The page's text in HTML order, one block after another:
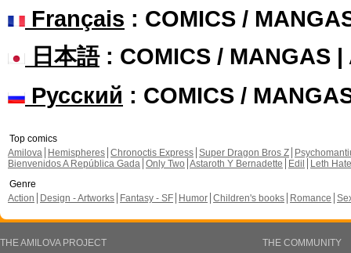
Français : COMICS /
日本語: COMICS / MANGAS |
Русский : COMICS /
Top comics
Amilova
Hemispheres Chronoctis Express Super Dragon Bros Z
Bienvenidos A República Gada Only Two Astaroth Y Bernadette Edil
Leth Hate
Genre
Action
Design - Artworks Fantasy - SF Humor Children's books Romance
THE AMILOVA PROJECT
THE COMMUNITY